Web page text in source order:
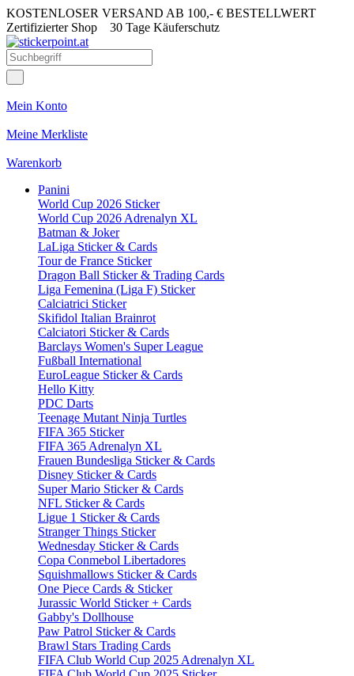
KOSTENLOSER VERSAND AB 100,- € BESTELLWERT
Zertifizierter Shop 30 Tage Käuferschutz
Mein Konto
Meine Merkliste
Warenkorb
Panini
World Cup 2026 Sticker
World Cup 2026 Adrenalyn XL
Batman & Joker
LaLiga Sticker & Cards
Tour de France Sticker
Dragon Ball Sticker & Trading Cards
Liga Femenina (Liga F) Sticker
Calciatrici Sticker
Skifidol Italian Brainrot
Calciatori Sticker & Cards
Barclays Women's Super League
Fußball International
EuroLeague Sticker & Cards
Hello Kitty
PDC Darts
Teenage Mutant Ninja Turtles
FIFA 365 Sticker
FIFA 365 Adrenalyn XL
Frauen Bundesliga Sticker & Cards
Disney Sticker & Cards
Super Mario Sticker & Cards
NFL Sticker & Cards
Ligue 1 Sticker & Cards
Stranger Things Sticker
Wednesday Sticker & Cards
Copa Conmebol Libertadores
Squishmallows Sticker & Cards
One Piece Cards & Sticker
Jurassic World Sticker + Cards
Gabby's Dollhouse
Paw Patrol Sticker & Cards
Brawl Stars Trading Cards
FIFA Club World Cup 2025 Adrenalyn XL